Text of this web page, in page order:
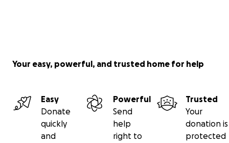
Your easy, powerful, and trusted home for help
Easy
Donate
quickly
and
Powerful
Send
help
right to
Trusted
Your
donation is
protected